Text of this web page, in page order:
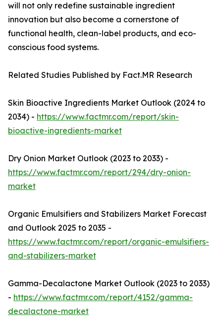
will not only redefine sustainable ingredient
innovation but also become a cornerstone of
functional health, clean-label products, and eco-
conscious food systems.
Related Studies Published by Fact.MR Research
Skin Bioactive Ingredients Market Outlook (2024 to
2034) - https://www.factmr.com/report/skin-
bioactive-ingredients-market
Dry Onion Market Outlook (2023 to 2033) -
https://www.factmr.com/report/294/dry-onion-
market
Organic Emulsifiers and Stabilizers Market Forecast
and Outlook 2025 to 2035 -
https://www.factmr.com/report/organic-emulsifiers-
and-stabilizers-market
Gamma-Decalactone Market Outlook (2023 to 2033)
- https://www.factmr.com/report/4152/gamma-
decalactone-market